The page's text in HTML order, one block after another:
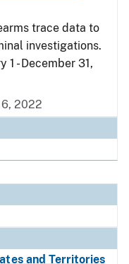
trace data to
investigations.
- December 31,
2022
and Territories